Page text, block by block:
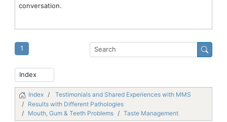
conversation.
1
Index
Testimonials and Shared Experiences with MMS
Results with Different Pathologies
Mouth, Gum & Teeth Problems
Taste Management